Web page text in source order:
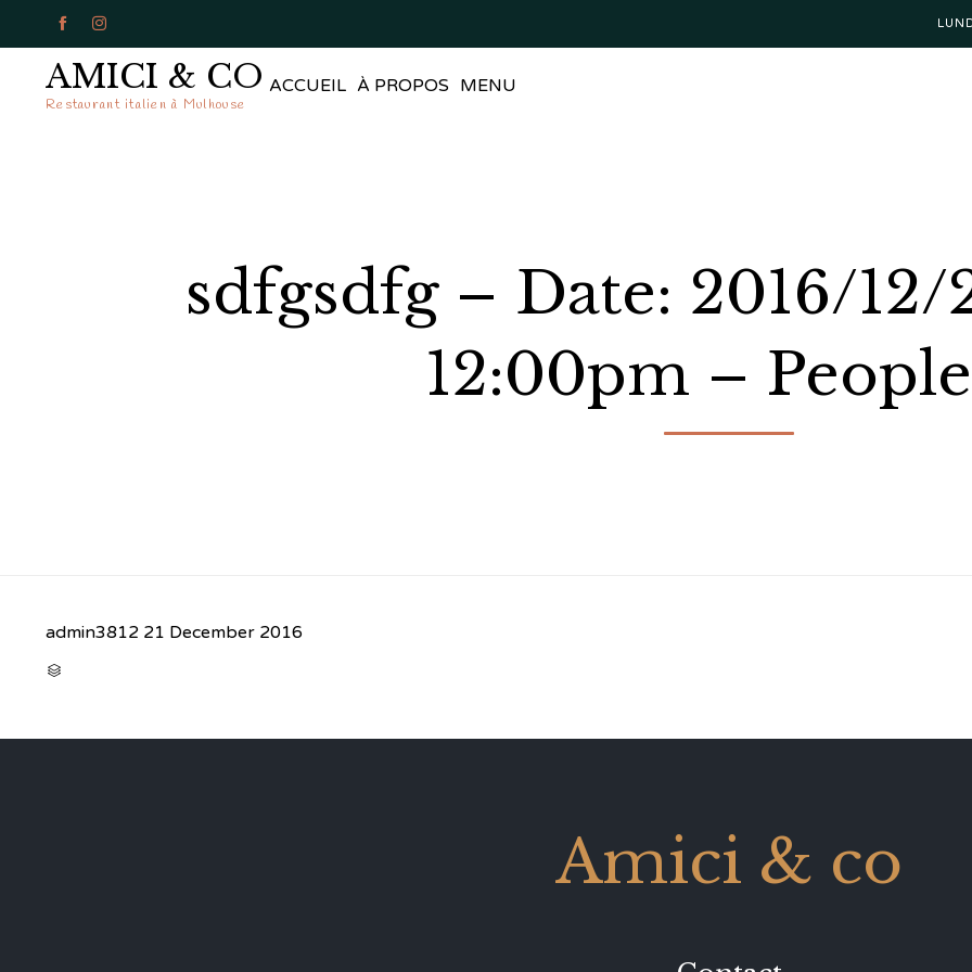
 
AMICI & CO
Restaurant italien à Mulhouse
ACCUEIL À PROPOS MENU
sdfgsdfg – Date: 2016/
12:00pm –
admin3812 21 December 2016

Amici & co